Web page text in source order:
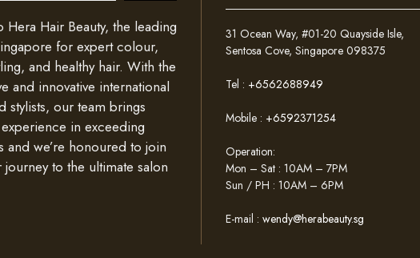
Hair Beauty, the leading
for expert colour,
and healthy hair. With the
and innovative international
stylists, our team brings
in exceeding
and we’re honoured to join
to the ultimate salon
31 Ocean Way, #01-20 Quayside Isle,
Sentosa Cove, Singapore 098375
Tel : +6562688949
Mobile : +6592371254
Operation:
Mon – Sat : 10AM – 7PM
Sun / PH : 10AM – 6PM
E-mail : wendy@herabeauty.sg